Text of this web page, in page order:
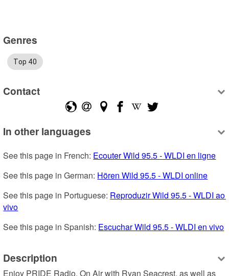
Genres
Top 40
Contact
In other languages
See this page in French: Ecouter Wild 95.5 - WLDI en ligne
See this page in German: Hören Wild 95.5 - WLDI online
See this page in Portuguese: Reproduzir Wild 95.5 - WLDI ao
vivo
See this page in Spanish: Escuchar Wild 95.5 - WLDI en vivo
Description
Enjoy PRIDE Radio, On Air with Ryan Seacrest, as well as